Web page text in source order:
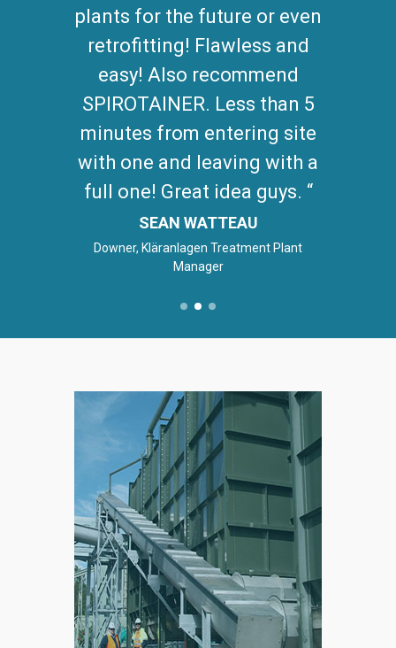
plants for the future or even
retrofitting! Flawless and
easy! Also recommend
SPIROTAINER. Less than 5
minutes from entering site
with one and leaving with a
full one! Great idea guys.
SEAN WATTEAU
Downer, Kläranlagen Treatment Plant
Manager